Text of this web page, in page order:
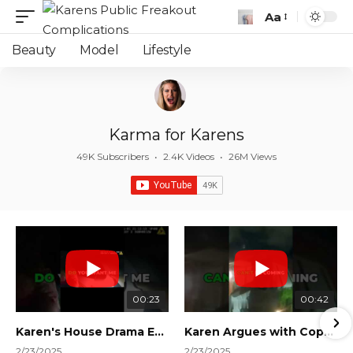
Font
Aa
Beauty Model Lifestyle
Karma for Karens
49K Subscribers • 2.4K Videos • 26M Views
00:23
Karen's House Drama Ends in Instant Regret! #shorts #shortsvideo
00:42
Karen Argues with Cops Over Court Orders! #shorts #shortsvideo